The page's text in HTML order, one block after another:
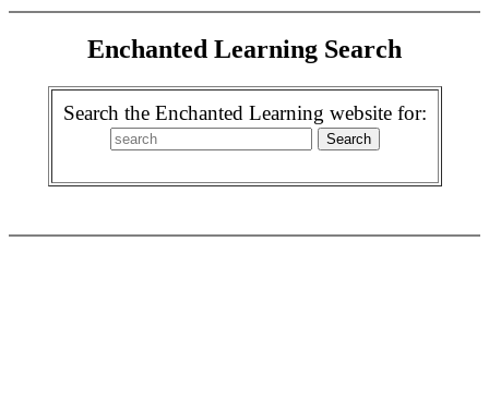
Enchanted Learning Search
Search the Enchanted Learning website for: